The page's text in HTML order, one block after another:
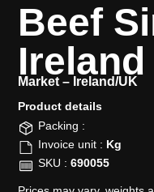
Beef
Ireland
Market – Ireland/UK
Product details​
Packing :
Invoice unit : Kg
SKU : 690055